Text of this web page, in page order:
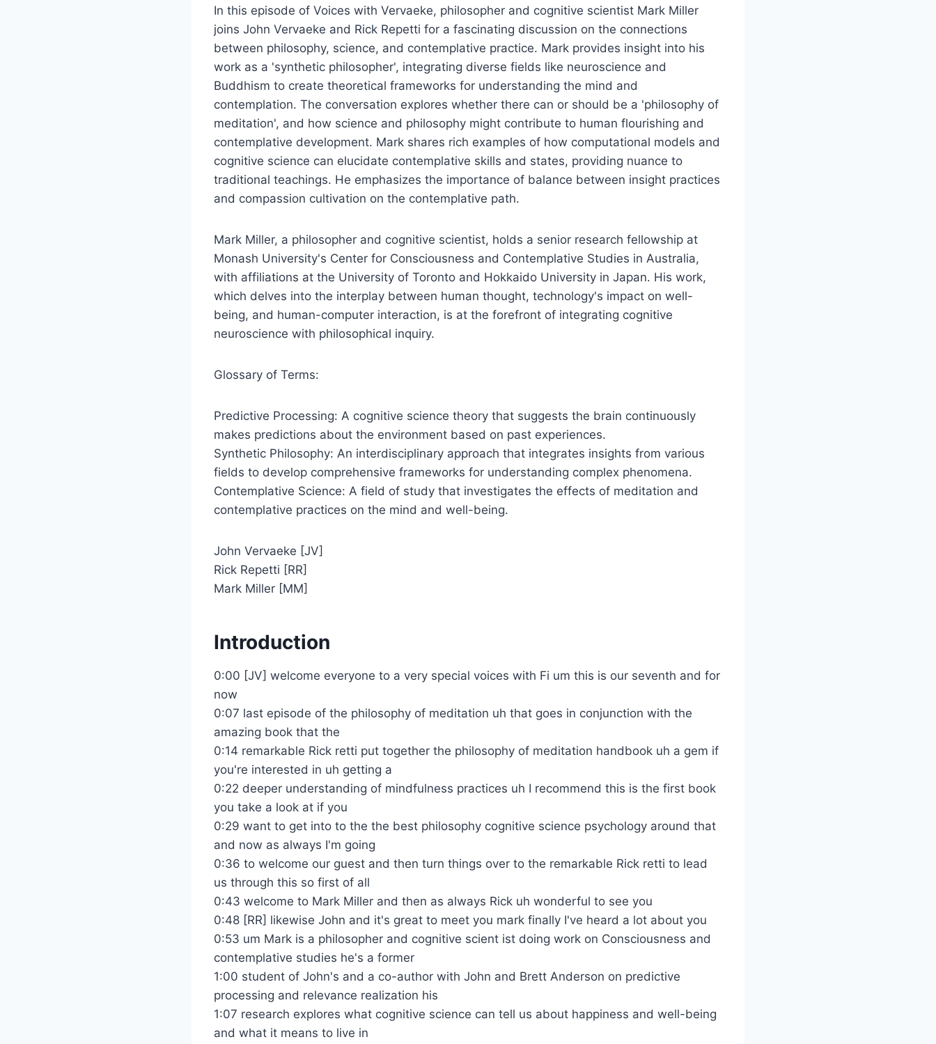
In this episode of Voices with Vervaeke, philosopher and cognitive scientist Mark Miller
joins John Vervaeke and Rick Repetti for a fascinating discussion on the connections
between philosophy, science, and contemplative practice. Mark provides insight into his
work as a 'synthetic philosopher', integrating diverse fields like neuroscience and
Buddhism to create theoretical frameworks for understanding the mind and
contemplation. The conversation explores whether there can or should be a 'philosophy of
meditation', and how science and philosophy might contribute to human flourishing and
contemplative development. Mark shares rich examples of how computational models and
cognitive science can elucidate contemplative skills and states, providing nuance to
traditional teachings. He emphasizes the importance of balance between insight practices
and compassion cultivation on the contemplative path.
Mark Miller, a philosopher and cognitive scientist, holds a senior research fellowship at
Monash University's Center for Consciousness and Contemplative Studies in Australia,
with affiliations at the University of Toronto and Hokkaido University in Japan. His work,
which delves into the interplay between human thought, technology's impact on well-
being, and human-computer interaction, is at the forefront of integrating cognitive
neuroscience with philosophical inquiry.
Glossary of Terms:
Predictive Processing: A cognitive science theory that suggests the brain continuously
makes predictions about the environment based on past experiences.
Synthetic Philosophy: An interdisciplinary approach that integrates insights from various
fields to develop comprehensive frameworks for understanding complex phenomena.
Contemplative Science: A field of study that investigates the effects of meditation and
contemplative practices on the mind and well-being.
John Vervaeke [JV]
Rick Repetti [RR]
Mark Miller [MM]
Introduction
0:00 [JV] welcome everyone to a very special voices with Fi um this is our seventh and for
now
0:07 last episode of the philosophy of meditation uh that goes in conjunction with the
amazing book that the
0:14 remarkable Rick retti put together the philosophy of meditation handbook uh a gem if
you're interested in uh getting a
0:22 deeper understanding of mindfulness practices uh I recommend this is the first book
you take a look at if you
0:29 want to get into to the the best philosophy cognitive science psychology around that
and now as always I'm going
0:36 to welcome our guest and then turn things over to the remarkable Rick retti to lead
us through this so first of all
0:43 welcome to Mark Miller and then as always Rick uh wonderful to see you
0:48 [RR] likewise John and it's great to meet you mark finally I've heard a lot about you
0:53 um Mark is a philosopher and cognitive scient ist doing work on Consciousness and
contemplative studies he's a former
1:00 student of John's and a co-author with John and Brett Anderson on predictive
processing and relevance realization his
1:07 research explores what cognitive science can tell us about happiness and well-being
and what it means to live in